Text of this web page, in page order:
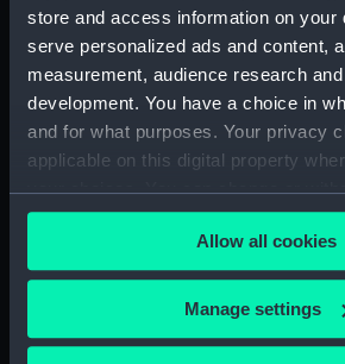
store and access information on your
serve personalized ads and content,
measurement, audience research
development. You have a choice in
and for what purposes. Your privacy
applicable on this digital property
your choices. You can change or
any time from the Cookie Declaration
the Privacy trigger icon.
If you allow, we would also like to:
Collect information about your
Allow all cookies
Manage settings
Wine glass
Wine
Wine glass